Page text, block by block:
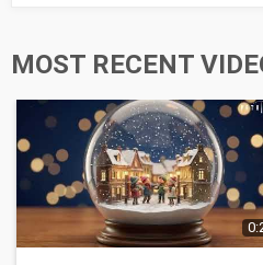
Last Name
Opt-in To Future
MOST RECENT